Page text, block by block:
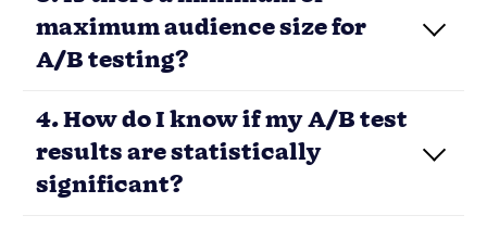
maximum audience size for
A/B testing?
Load More